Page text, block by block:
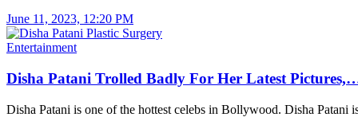
June 11, 2023, 12:20 PM
Entertainment
Disha Patani Trolled Badly For Her Latest
Disha Patani is one of the hottest celebs in Bollywood. Disha Patani